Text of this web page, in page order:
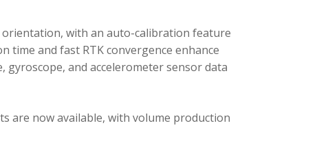
orientation, with an auto-calibration feature
time and fast RTK convergence enhance
and accelerometer sensor data
are now available, with volume production